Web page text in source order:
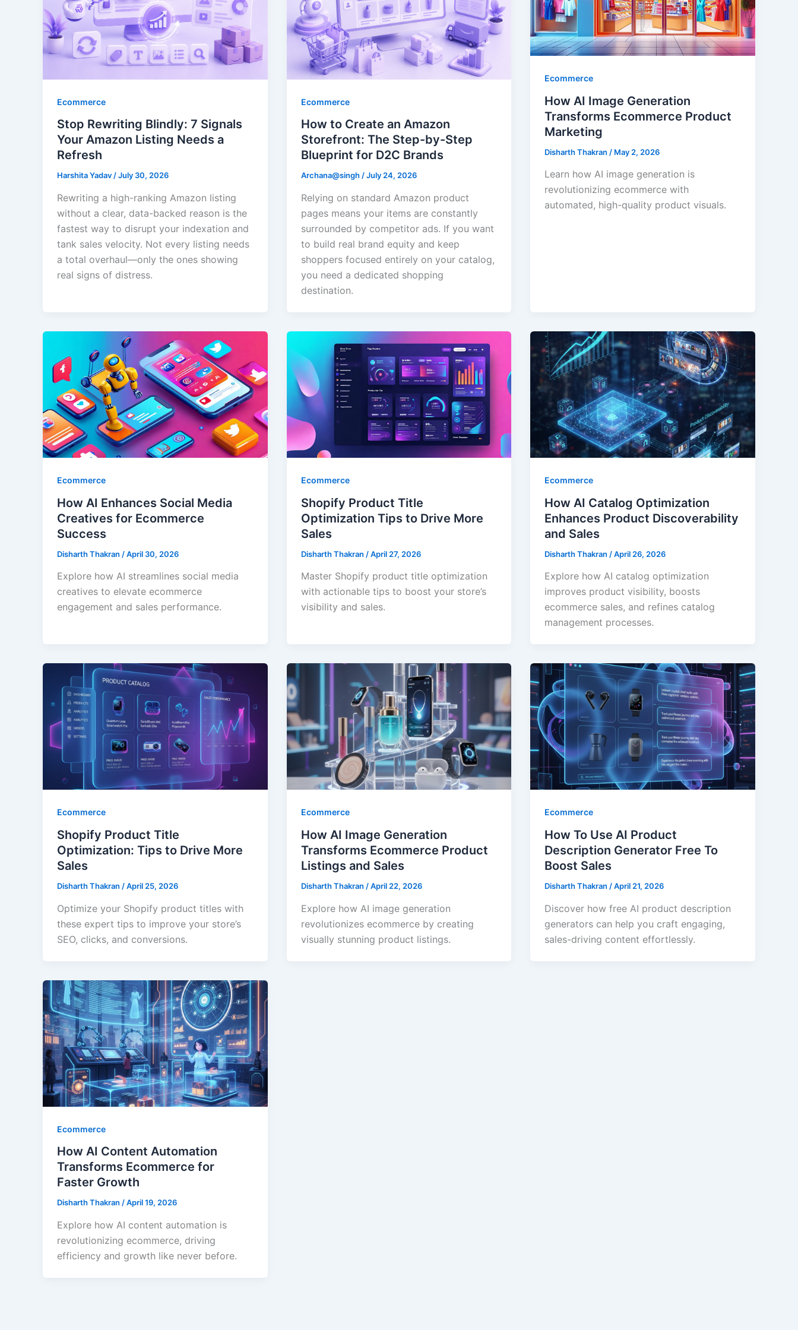
Ecommerce
Stop Rewriting Blindly: 7 Signals
Your Amazon Listing Needs a
Refresh
Harshita Yadav/July 30, 2026
Rewriting a high-ranking Amazon listing
without a clear, data-backed reason is the
fastest way to disrupt your indexation and
tank sales velocity. Not every listing needs
a total overhaul—only the ones showing
real signs of distress.
Ecommerce
How to Create an Amazon
Storefront: The Step-by-Step
Blueprint for D2C Brands
Archana@singh/July 24, 2026
Relying on standard Amazon product
pages means your items are constantly
surrounded by competitor ads. If you want
to build real brand equity and keep
shoppers focused entirely on your catalog,
you need a dedicated shopping
destination.
Ecommerce
How AI Image Generation
Transforms Ecommerce Product
Marketing
Disharth Thakran / May 2, 2026
Learn how AI image generation is
revolutionizing ecommerce with
automated, high-quality product visuals.
Ecommerce
How AI Enhances Social Media
Creatives for Ecommerce
Success
Disharth Thakran /April 30, 2026
Explore how AI streamlines social media
creatives to elevate ecommerce
engagement and sales performance.
Ecommerce
Shopify Product Title
Optimization Tips to Drive More
Sales
Disharth Thakran /April 27, 2026
Master Shopify product title optimization
with actionable tips to boost your store’s
visibility and sales.
Ecommerce
How AI Catalog Optimization
Enhances Product Discoverability
and Sales
Disharth Thakran /April 26, 2026
Explore how AI catalog optimization
improves product visibility, boosts
ecommerce sales, and refines catalog
management processes.
Ecommerce
Shopify Product Title
Optimization: Tips to Drive More
Sales
Disharth Thakran /April 25, 2026
Optimize your Shopify product titles with
these expert tips to improve your store’s
SEO, clicks, and conversions.
Ecommerce
How AI Image Generation
Transforms Ecommerce Product
Listings and Sales
Disharth Thakran /April 22, 2026
Explore how AI image generation
revolutionizes ecommerce by creating
visually stunning product listings.
Ecommerce
How To Use AI Product
Description Generator Free To
Boost Sales
Disharth Thakran /April 21, 2026
Discover how free AI product description
generators can help you craft engaging,
sales-driving content effortlessly.
Ecommerce
How AI Content Automation
Transforms Ecommerce for
Faster Growth
Disharth Thakran /April 19, 2026
Explore how AI content automation is
revolutionizing ecommerce, driving
efficiency and growth like never before.